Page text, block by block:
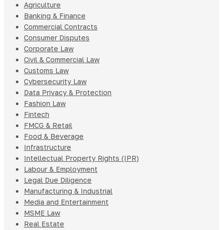
Agriculture
Banking & Finance
Commercial Contracts
Consumer Disputes
Corporate Law
Civil & Commercial Law
Customs Law
Cybersecurity Law
Data Privacy & Protection
Fashion Law
Fintech
FMCG & Retail
Food & Beverage
Infrastructure
Intellectual Property Rights (IPR)
Labour & Employment
Legal Due Diligence
Manufacturing & Industrial
Media and Entertainment
MSME Law
Real Estate